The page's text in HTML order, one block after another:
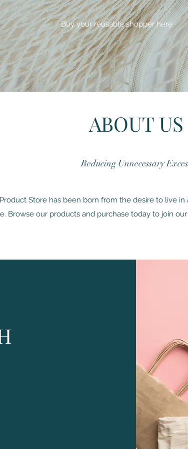
Buy your reusable shopper here
ABOUT US
Reducing Unnecessary
Store has been born from the desire to live
Browse our products and purchase today to join